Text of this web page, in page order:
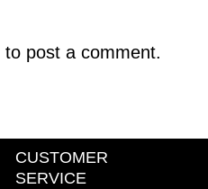
to post a comment.
CUSTOMER
SERVICE